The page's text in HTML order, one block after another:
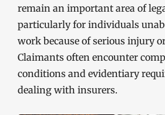
remain an important area of
particularly for individuals
work because of serious injury
Claimants often encounter
conditions and evidentiary
dealing with insurers.